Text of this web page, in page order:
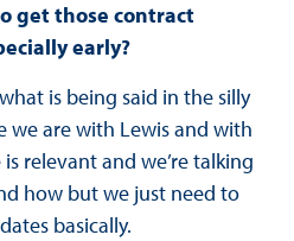
get those contract
early?
is being said in the silly
we are with Lewis and with
relevant and we’re talking
how but we just need to
basically.